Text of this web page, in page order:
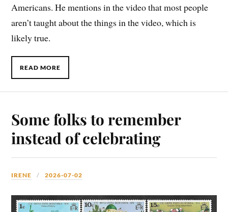
Americans. He mentions in the video that most people
aren’t taught about the things in the video, which is
likely true.
READ MORE
Some folks to remember
instead of celebrating
IRENE 2026-07-02